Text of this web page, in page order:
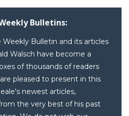
Bulletins:
Bulletin and its articles
Walsch have become a
of thousands of readers
pleased to present in this
newest articles,
the very best of his past